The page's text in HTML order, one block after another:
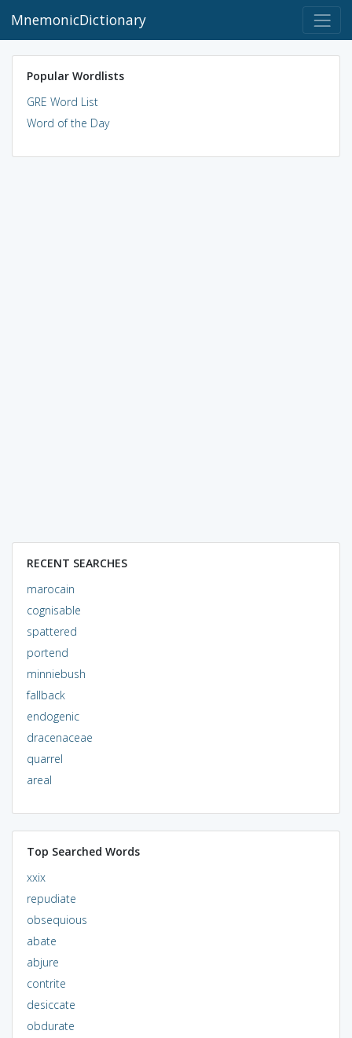
MnemonicDictionary
Popular Wordlists
GRE Word List
Word of the Day
RECENT SEARCHES
marocain
cognisable
spattered
portend
minniebush
fallback
endogenic
dracenaceae
quarrel
areal
Top Searched Words
xxix
repudiate
obsequious
abate
abjure
contrite
desiccate
obdurate